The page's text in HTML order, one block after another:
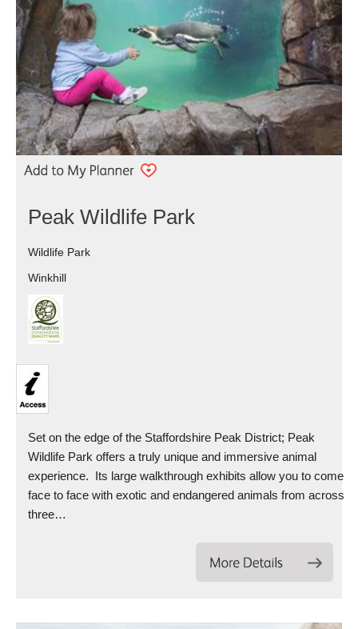
Peak Wildlife Park
Wildlife Park
Winkhill
Set on the edge of the Staffordshire Peak District; Peak
Wildlife Park offers a truly unique and immersive animal
experience. Its large walkthrough exhibits allow you to come
face to face with exotic and endangered animals from across
three…